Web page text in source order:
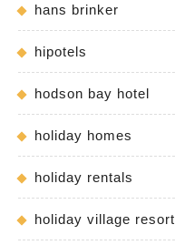
hans brinker
hipotels
hodson bay hotel
holiday homes
holiday rentals
holiday village resort